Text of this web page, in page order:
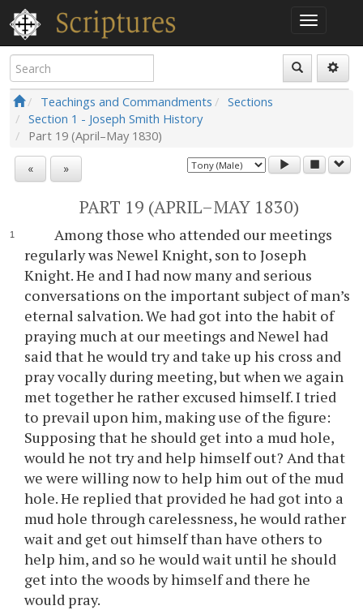
Teachings and Commandments
Sections
Section 1 - Joseph Smith History
Part 19 (April–May 1830)
« »
PART 19 (APRIL–MAY 1830)
Among those who attended our meetings
regularly was Newel Knight, son to Joseph
Knight. He and I had now many and serious
conversations on the important subject of man’s
eternal salvation. We had got into the habit of
praying much at our meetings and Newel had
said that he would try and take up his cross and
pray vocally during meeting, but when we again
met together he rather excused himself. I tried
to prevail upon him, making use of the figure:
Supposing that he should get into a mud hole,
would he not try and help himself out? And that
we were willing now to help him out of the mud
hole. He replied that provided he had got into a
mud hole through carelessness, he would rather
wait and get out himself than have others to
help him, and so he would wait until he should
get into the woods by himself and there he
would pray.